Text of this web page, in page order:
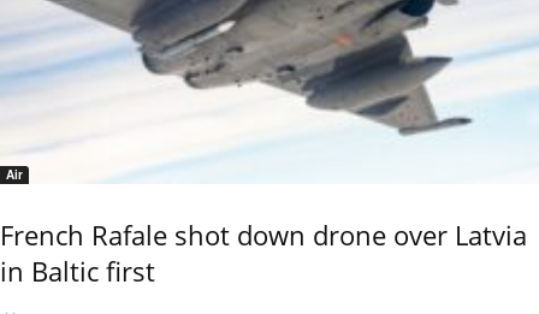
Air
French Rafale shot down drone over Latvia
in Baltic first